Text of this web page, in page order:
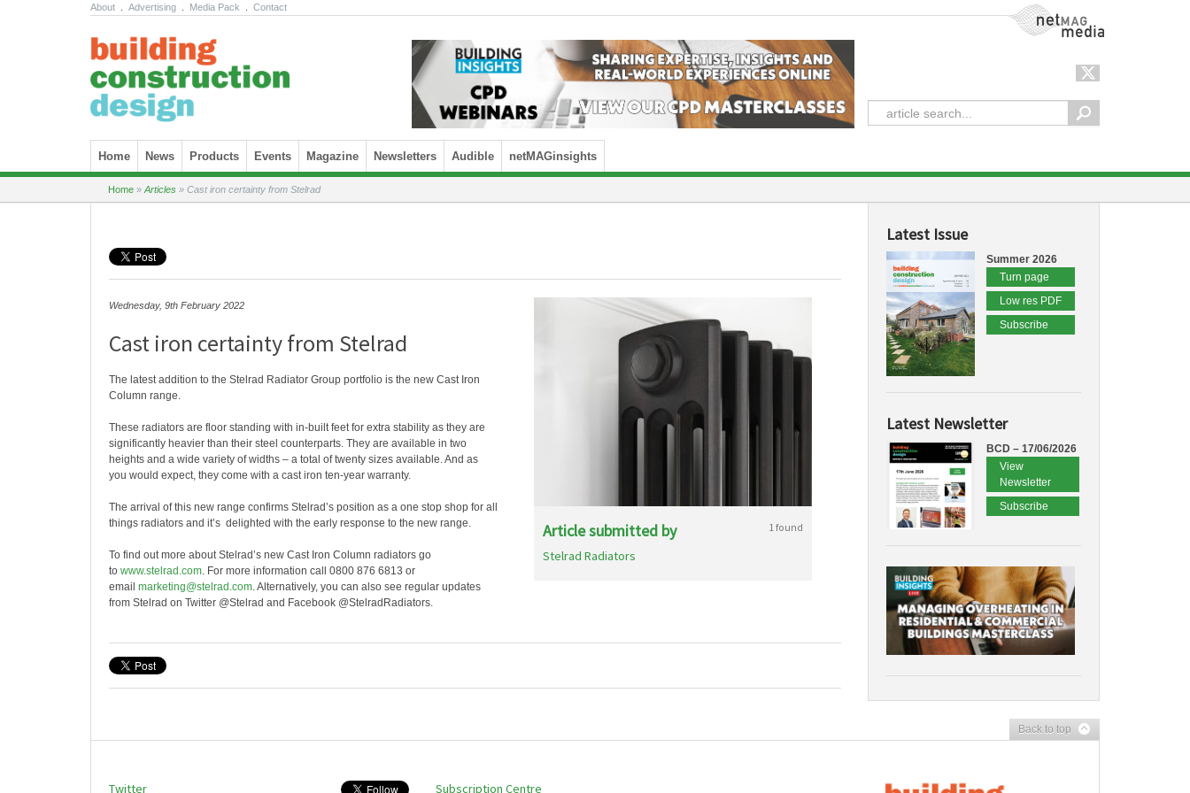
About Advertising Media Pack Contact NetMag Media
Skip to content
Home News Products Events Magazine Newsletters Audible netMAGinsights
Home » Articles » Cast iron certainty from Stelrad
Wednesday, 9th February 2022
Cast iron certainty from Stelrad
The latest addition to the Stelrad Radiator Group portfolio is the new Cast Iron
Column range.
These radiators are floor standing with in-built feet for extra stability as they are
significantly heavier than their steel counterparts. They are available in two
heights and a wide variety of widths – a total of twenty sizes available. And as
you would expect, they come with a cast iron ten-year warranty.
The arrival of this new range confirms Stelrad’s position as a one stop shop for all
things radiators and it’s delighted with the early response to the new range.
To find out more about Stelrad’s new Cast Iron Column radiators go
to www.stelrad.com. For more information call 0800 876 6813 or
email marketing@stelrad.com. Alternatively, you can also see regular updates
from Stelrad on Twitter @Stelrad and Facebook @StelradRadiators.
Article submitted by 1 found
Stelrad Radiators
Latest Issue
Summer 2026
Turn page
Low res PDF
Subscribe
Latest Newsletter
BCD – 17/06/2026
View
Newsletter
Subscribe
Back to top
Twitter Subscription Centre